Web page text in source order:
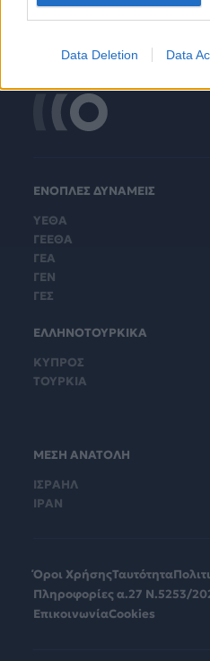
Data Deletion Data
ΕΝΟΠΛΕΣ ΔΥΝΑΜΕΙΣ
ΥΕΘΑ
ΓΕΕΘΑ
ΓΕΑ
ΓΕΝ
ΓΕΣ
ΕΛΛΗΝΟΤΟΥΡΚΙΚΑ
ΚΥΠΡΟΣ
ΤΟΥΡΚΙΑ
ΜΕΣΗ ΑΝΑΤΟΛΗ
ΙΣΡΑΗΛ
ΙΡΑΝ
Όροι ΧρήσηςΤαυτότητα
Πληροφορίες α.27 Ν.5253/
ΕπικοινωνίαCookies